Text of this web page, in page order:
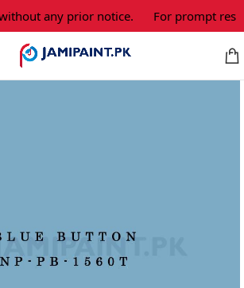
any prior notice. For prompt